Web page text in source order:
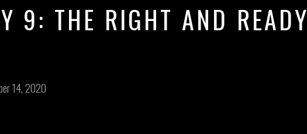
9: THE RIGHT AND READY
14, 2020